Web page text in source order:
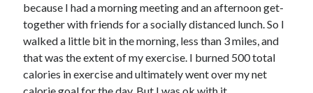
because I had a morning meeting and an afternoon get-
together with friends for a socially distanced lunch. So I
walked a little bit in the morning, less than 3 miles, and
that was the extent of my exercise. I burned 500 total
calories in exercise and ultimately went over my net